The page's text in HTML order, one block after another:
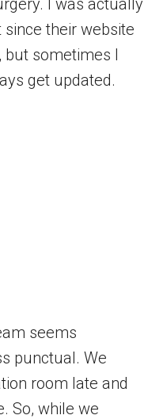
I was actually
their website
but sometimes I
get updated.
seems
punctual. We
room late and
So, while we